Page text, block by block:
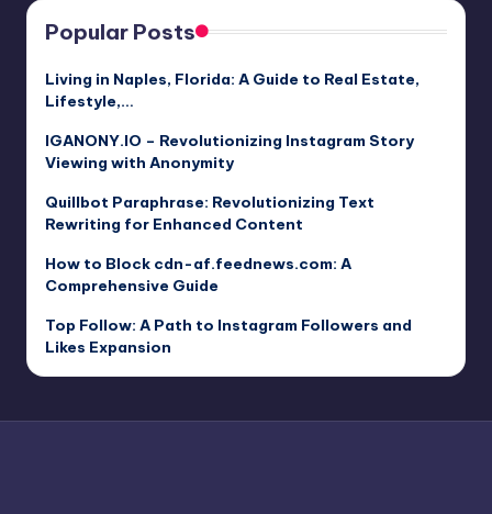
Popular Posts
Living in Naples, Florida: A Guide to Real Estate,
Lifestyle,…
IGANONY.IO – Revolutionizing Instagram Story
Viewing with Anonymity
Quillbot Paraphrase: Revolutionizing Text
Rewriting for Enhanced Content
How to Block cdn-af.feednews.com: A
Comprehensive Guide
Top Follow: A Path to Instagram Followers and
Likes Expansion